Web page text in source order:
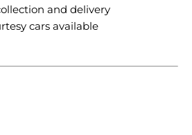
and delivery
cars available